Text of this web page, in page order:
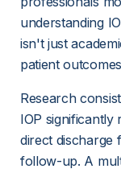
understanding
isn't just
patient
Research
IOP significantly
direct discharge
follow-up. A